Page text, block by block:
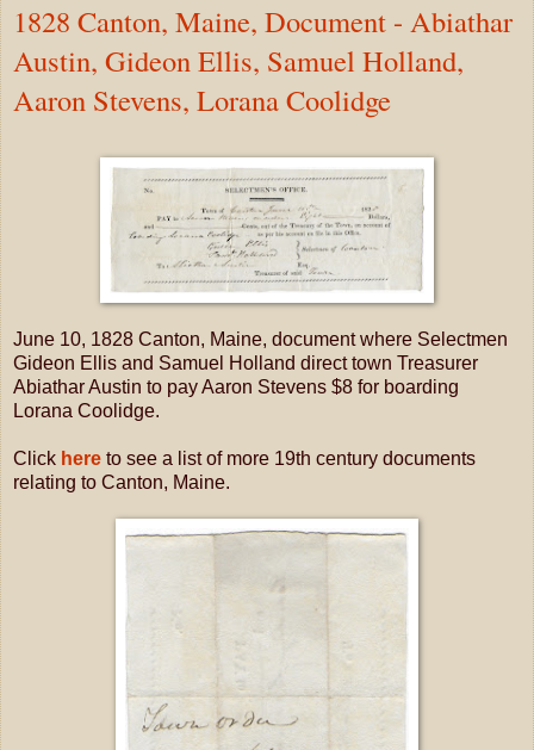
1828 Canton, Maine, Document - Abiathar
Austin, Gideon Ellis, Samuel Holland,
Aaron Stevens, Lorana Coolidge
June 10, 1828 Canton, Maine, document where Selectmen
Gideon Ellis and Samuel Holland direct town Treasurer
Abiathar Austin to pay Aaron Stevens $8 for boarding
Lorana Coolidge.
Click here to see a list of more 19th century documents
relating to Canton, Maine.